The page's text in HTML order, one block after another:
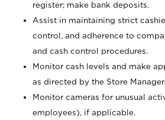
register; make bank deposits.
Assist in maintaining strict
control, and adherence to
and cash control procedures.
Monitor cash levels and make
as directed by the Store Manager.
Monitor cameras for unusual
employees), if applicable.